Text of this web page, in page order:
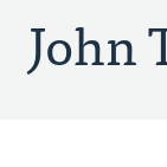
John